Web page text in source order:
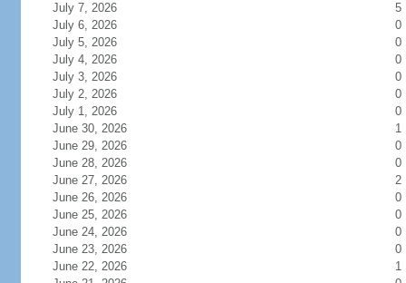
July 7, 2026
5
July 6, 2026
0
July 5, 2026
0
July 4, 2026
0
July 3, 2026
0
July 2, 2026
0
July 1, 2026
0
June 30, 2026
1
June 29, 2026
0
June 28, 2026
0
June 27, 2026
2
June 26, 2026
0
June 25, 2026
0
June 24, 2026
0
June 23, 2026
0
June 22, 2026
1